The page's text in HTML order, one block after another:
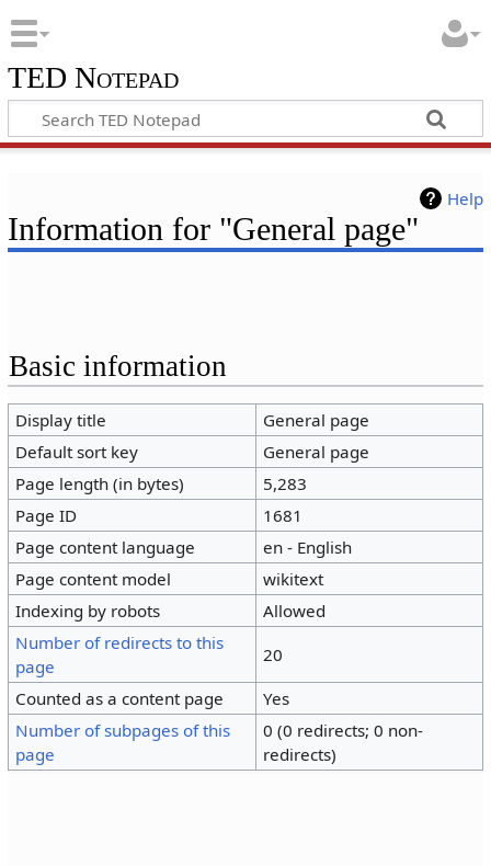
TED Notepad
Help
Information for "General page"
Basic information
Display title
General page
Default sort key
General page
Page length (in bytes)
5,283
Page ID
1681
Page content language
en - English
Page content model
wikitext
Indexing by robots
Allowed
Number of redirects to this
page
20
Counted as a content page
Yes
Number of subpages of this
page
0 (0 redirects; 0 non-
redirects)